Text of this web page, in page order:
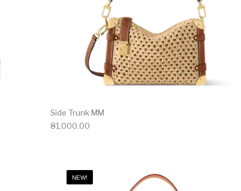
Side Trunk MM
81,000.00
NEW!